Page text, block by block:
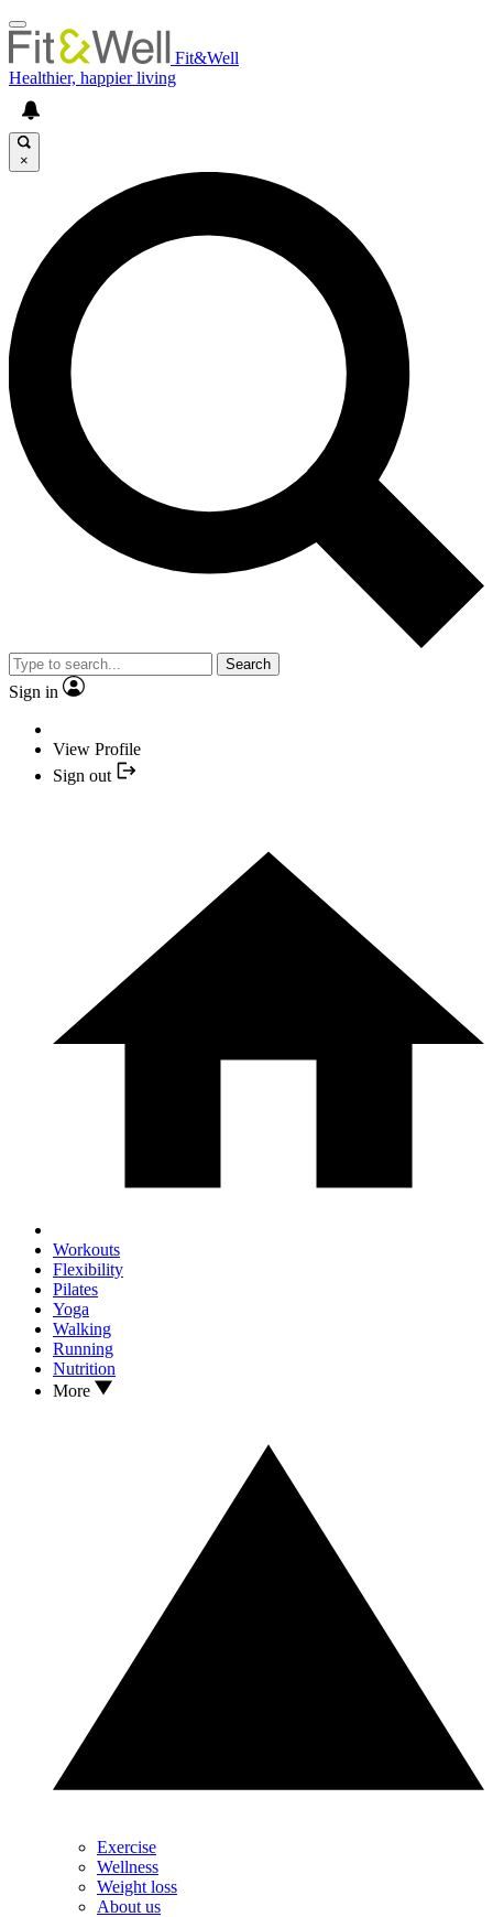
Fit&Well
Healthier, happier living
×
Search
Sign in
View Profile
Sign out
Workouts
Flexibility
Pilates
Yoga
Walking
Running
Nutrition
More
Exercise
Wellness
Weight loss
About us